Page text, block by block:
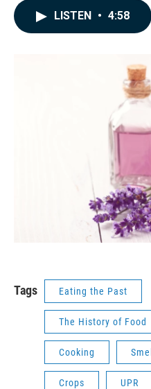
LISTEN • 4:58
Tags Eating the Past
The History of Food
Cooking Smell
Crops UPR